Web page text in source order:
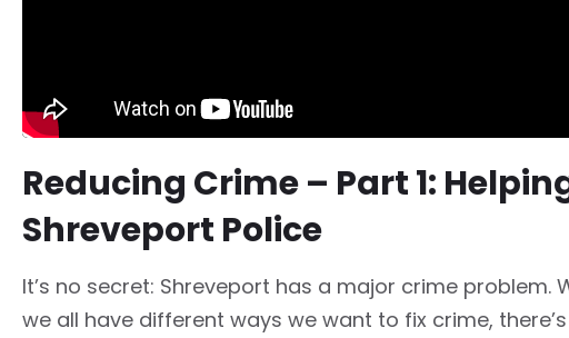
Reducing Crime – Part 1:
Shreveport Police
It’s no secret: Shreveport has a major crime problem.
we all have different ways we want to fix crime, there’s